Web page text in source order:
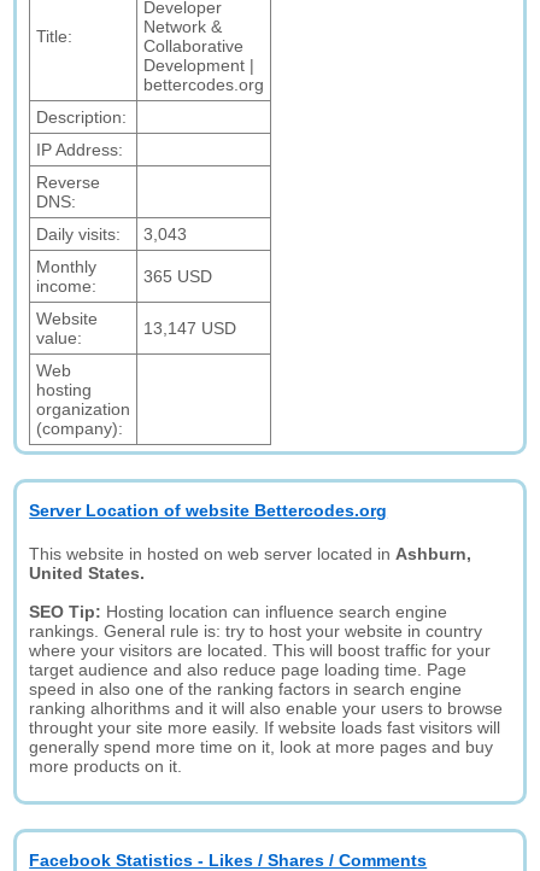
Title:
Developer
Network &
Collaborative
Development |
bettercodes.org
Description:
IP Address:
Reverse
DNS:
Daily visits:
3,043
Monthly
income:
365 USD
Website
value:
13,147 USD
Web
hosting
organization
(company):
Server Location of website Bettercodes.org
This website in hosted on web server located in Ashburn,
United States.
SEO Tip: Hosting location can influence search engine
rankings. General rule is: try to host your website in country
where your visitors are located. This will boost traffic for your
target audience and also reduce page loading time. Page
speed in also one of the ranking factors in search engine
ranking alhorithms and it will also enable your users to browse
throught your site more easily. If website loads fast visitors will
generally spend more time on it, look at more pages and buy
more products on it.
Facebook Statistics - Likes / Shares / Comments